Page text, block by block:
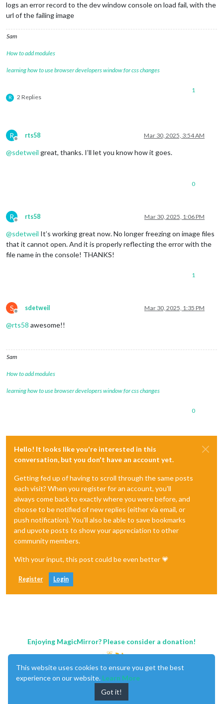
logs an error record to the dev window console on load fail, with the
url of the failing image
Sam
How to add modules
learning how to use browser developers window for css changes
R 2 Replies
1
R
Offline
rts58 Mar 30, 2025, 3:54 AM
@sdetweil great, thanks. I’ll let you know how it goes.
0
R
Offline
rts58 Mar 30, 2025, 1:06 PM
@sdetweil It’s working great now. No longer freezing on image files
that it cannot open. And it is properly reflecting the error with the
file name in the console! THANKS!
1
S
Offline
sdetweil Mar 30, 2025, 1:35 PM
@rts58 awesome!!
Sam
How to add modules
learning how to use browser developers window for css changes
0
Hello! It looks like you're interested in this
conversation, but you don't have an account yet.
Getting fed up of having to scroll through the same posts
each visit? When you register for an account, you'll
always come back to exactly where you were before, and
choose to be notified of new replies (either via email, or
push notification). You'll also be able to save bookmarks
and upvote posts to show your appreciation to other
community members.
With your input, this post could be even better 💗
Register Login
Enjoying MagicMirror? Please consider a donation!
This website uses cookies to ensure you get the best
experience on our website. Learn More
Got it!